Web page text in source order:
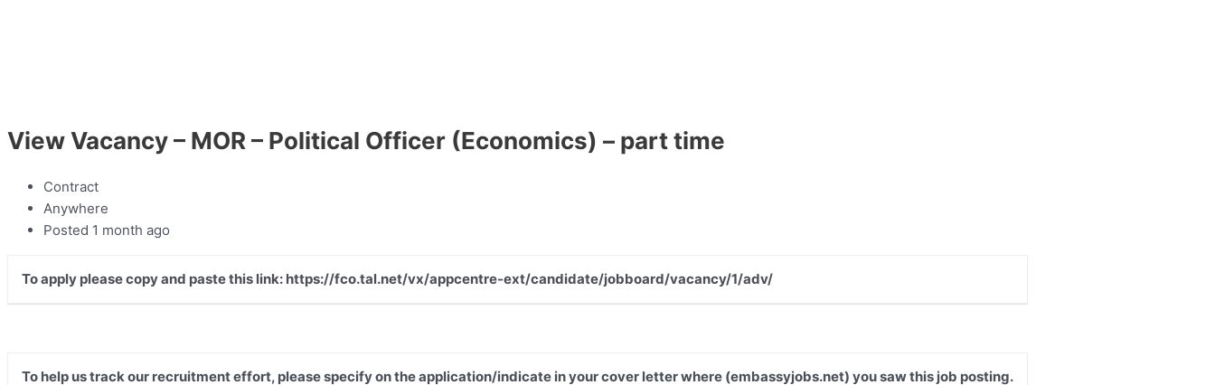
View Vacancy – MOR – Political Officer (Economics) – part time
Contract
Anywhere
Posted 1 month ago
To apply please copy and paste this link: https://fco.tal.net/vx/appcentre-ext/candidate/jobboard/vacancy/1/adv/
To help us track our recruitment effort, please specify on the application/indicate in your cover letter where (embassyjobs.net) you saw this job posting.